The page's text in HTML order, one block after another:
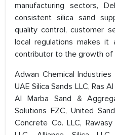
manufacturing sectors,
consistent silica sand
quality control, customer
local regulations makes
contributor to the growth of
Adwan Chemical Industries
UAE Silica Sands LLC, Ras
Al Marba Sand &
Solutions FZC, United
Concrete Co. LLC,